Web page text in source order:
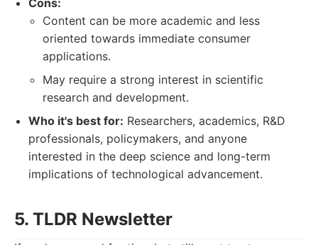
Cons:
Content can be more academic and less
oriented towards immediate consumer
applications.
May require a strong interest in scientific
research and development.
Who it's best for: Researchers, academics, R&D
professionals, policymakers, and anyone
interested in the deep science and long-term
implications of technological advancement.
5. TLDR Newsletter